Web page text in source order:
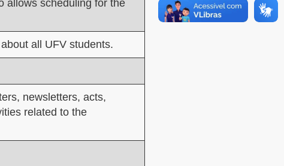
allows scheduling for the
all UFV students.
newsletters, acts,
related to the